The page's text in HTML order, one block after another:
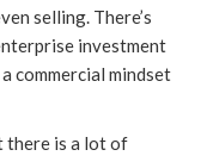
selling. There’s
investment
commercial mindset
there is a lot of